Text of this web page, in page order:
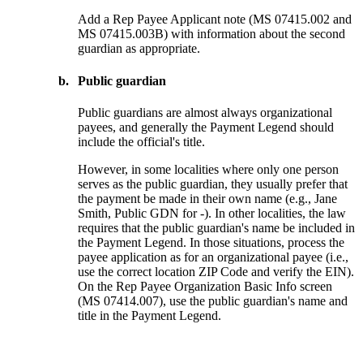
Add a Rep Payee Applicant note (MS 07415.002 and
MS 07415.003B) with information about the second
guardian as appropriate.
b. Public guardian
Public guardians are almost always organizational
payees, and generally the Payment Legend should
include the official's title.
However, in some localities where only one person
serves as the public guardian, they usually prefer that
the payment be made in their own name (e.g., Jane
Smith, Public GDN for -). In other localities, the law
requires that the public guardian's name be included in
the Payment Legend. In those situations, process the
payee application as for an organizational payee (i.e.,
use the correct location ZIP Code and verify the EIN).
On the Rep Payee Organization Basic Info screen
(MS 07414.007), use the public guardian's name and
title in the Payment Legend.